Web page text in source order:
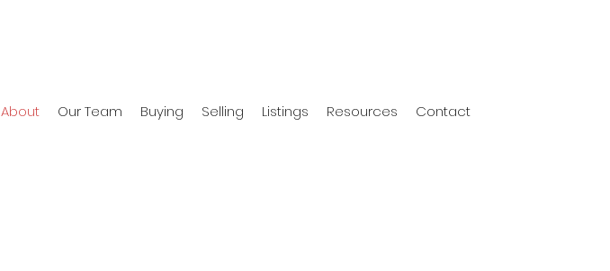
About Our Team Buying Selling Listings Resources Contact